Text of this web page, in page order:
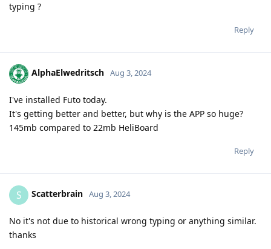
typing ?
Reply
AlphaElwedritsch Aug 3, 2024
I've installed Futo today.
It's getting better and better, but why is the APP so huge?
145mb compared to 22mb HeliBoard
Reply
S Scatterbrain Aug 3, 2024
No it's not due to historical wrong typing or anything similar.
thanks